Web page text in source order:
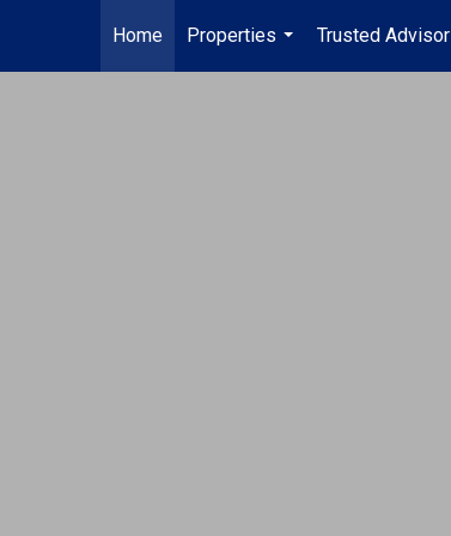
Home
Properties
...
Trusted Advisor